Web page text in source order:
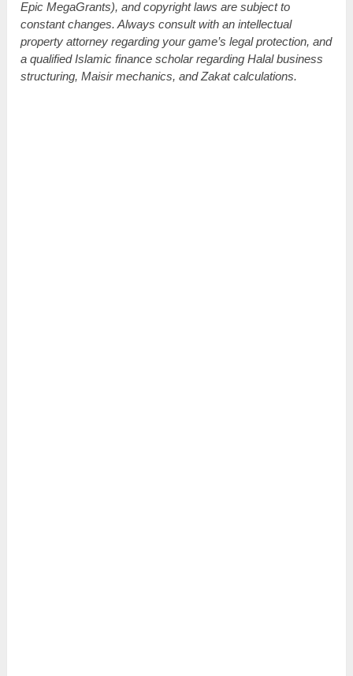
Epic MegaGrants), and copyright laws are subject to
constant changes. Always consult with an intellectual
property attorney regarding your game’s legal protection, and
a qualified Islamic finance scholar regarding Halal business
structuring, Maisir mechanics, and Zakat calculations.